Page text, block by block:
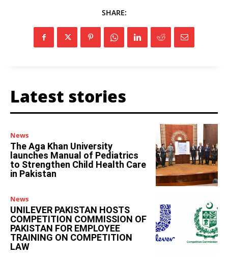
SHARE:
Latest stories
News
The Aga Khan University
launches Manual of Pediatrics
to Strengthen Child Health Care
in Pakistan
News
UNILEVER PAKISTAN HOSTS
COMPETITION COMMISSION OF
PAKISTAN FOR EMPLOYEE
TRAINING ON COMPETITION
LAW